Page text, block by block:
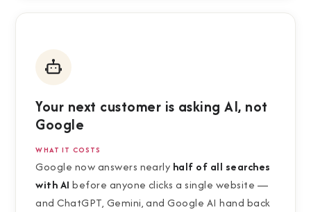
Your next customer is asking AI, not
Google
WHAT IT COSTS
Google now answers nearly half of all searches
with AI before anyone clicks a single website —
and ChatGPT, Gemini, and Google AI hand back